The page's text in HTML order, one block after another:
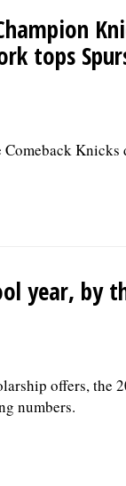
tops
Comeback
year, by
offers, the
numbers.